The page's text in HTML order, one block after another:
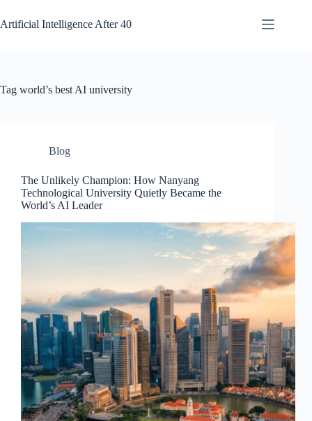
to
content
Artificial Intelligence After 40
Tag world’s best AI university
Blog
The Unlikely Champion: How Nanyang
Technological University Quietly Became the
World’s AI Leader